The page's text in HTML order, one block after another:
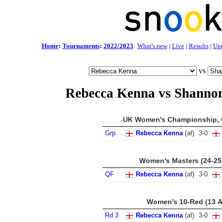
Home: Tournaments: 2022/2023: What's new| Live| Results|
vs
Rebecca Kenna vs
UK Women's Championship,
Grp Rebecca Kenna(af) 3-0
Women's Masters (24-
QF Rebecca Kenna(af) 3-0
Women's 10-Red (13
Rd 3 Rebecca Kenna(af) 3-0